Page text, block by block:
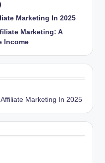
Marketing In 2025
Marketing: A
Income
Marketing In 2025